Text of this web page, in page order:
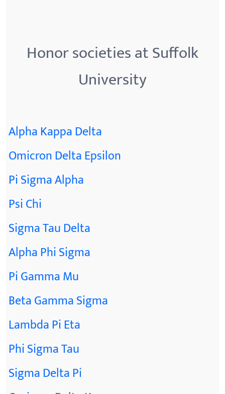
Honor societies at Suffolk
University
Alpha Kappa Delta
Omicron Delta Epsilon
Pi Sigma Alpha
Psi Chi
Sigma Tau Delta
Alpha Phi Sigma
Pi Gamma Mu
Beta Gamma Sigma
Lambda Pi Eta
Phi Sigma Tau
Sigma Delta Pi